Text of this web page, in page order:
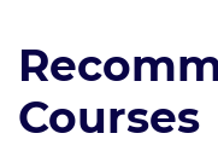
Courses